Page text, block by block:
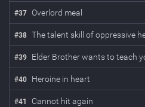
#37 Overlord meal
#38 The talent skill of oppressive
#39 Elder Brother wants to teach
#40 Heroine in heart
#41 Cannot hit again